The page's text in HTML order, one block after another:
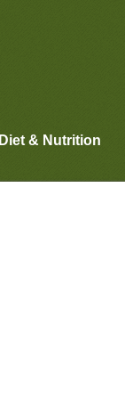
Diet & Nutrition